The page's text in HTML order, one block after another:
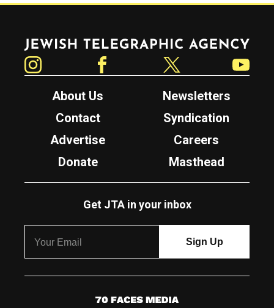
Jewish Telegraphic Agency
About Us
Newsletters
Contact
Syndication
Advertise
Careers
Donate
Masthead
Get JTA in your inbox
7